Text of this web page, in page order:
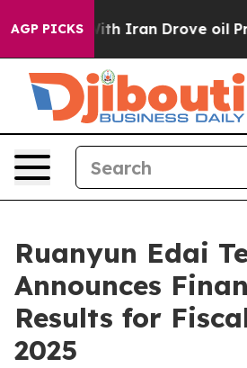
AGP PICKS
Iran Drove oil Prices Higher,
Ruanyun Edai
Announces
Results for
2025